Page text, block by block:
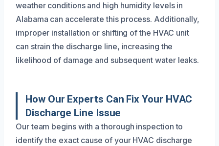
weather conditions and high humidity levels in
Alabama can accelerate this process. Additionally,
improper installation or shifting of the HVAC unit
can strain the discharge line, increasing the
likelihood of damage and subsequent water leaks.
How Our Experts Can Fix Your HVAC
Discharge Line Issue
Our team begins with a thorough inspection to
identify the exact cause of your HVAC discharge